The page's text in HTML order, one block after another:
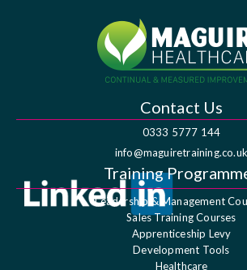
Contact Us
0333 5777 144
info@maguiretraining.co.uk
Training
Leadership & Management
Sales Training Courses
Apprenticeship Levy
Development Tools
Healthcare